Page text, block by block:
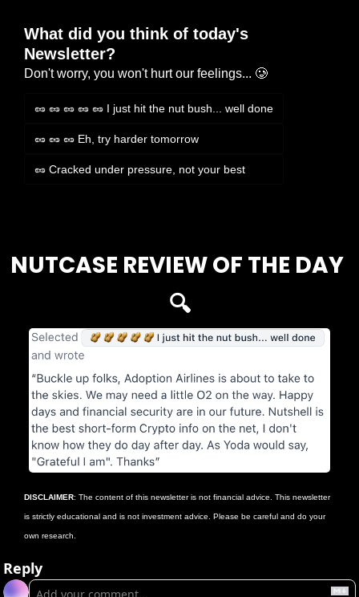
What did you think of today's
Newsletter?
Don't worry, you won't hurt our feelings... 🥲
🥜 🥜 🥜 🥜 🥜 I just hit the nut bush... well done
🥜 🥜 🥜 Eh, try harder tomorrow
🥜 Cracked under pressure, not your best
NUTCASE REVIEW OF THE DAY
🔍
DISCLAIMER: The content of this newsletter is not financial advice. This newsletter
is strictly educational and is not investment advice. Please be careful and do your
own research.
Reply